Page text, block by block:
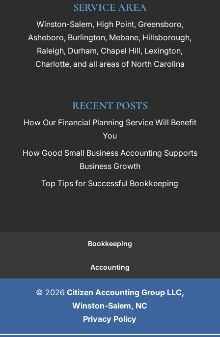
SERVICE AREA
Winston-Salem, High Point, Greensboro,
Asheboro, Burlington, Mebane, Hillsborough,
Raleigh, Durham, Chapel Hill, Lexington,
Charlotte, and all areas of North Carolina
RECENT POSTS
How Our Financial Planning Service Will Benefit
You
How Good Small Business Accounting Supports
Business Growth
Top Tips for Successful Bookkeeping
Bookkeeping
Accounting
© 2026 Citizen Accounting Group LLC,
Winston-Salem, NC
Privacy Policy